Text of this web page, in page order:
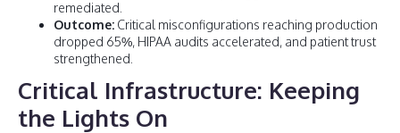
remediated.
Outcome: Critical misconfigurations reaching production
dropped 65%, HIPAA audits accelerated, and patient trust
strengthened.
Critical Infrastructure: Keeping
the Lights On